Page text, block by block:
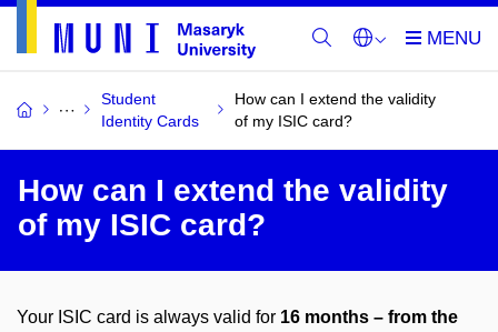
Student
Identity Cards
How can I extend the validity
of my ISIC card?
How can I extend the validity
of my ISIC card?
Your ISIC card is always valid for 16 months – from the